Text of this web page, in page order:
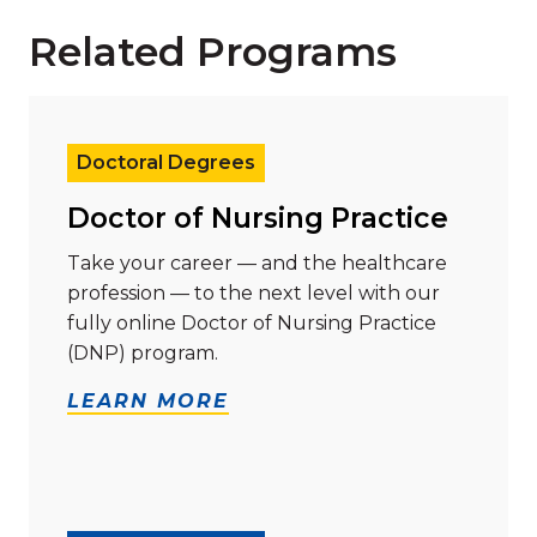
Related Programs
Doctoral Degrees
Doctor of Nursing Practice
Take your career — and the healthcare
profession — to the next level with our
fully online Doctor of Nursing Practice
(DNP) program.
LEARN MORE